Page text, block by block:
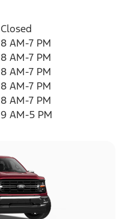
Closed
8 AM-7 PM
8 AM-7 PM
8 AM-7 PM
8 AM-7 PM
8 AM-7 PM
9 AM-5 PM